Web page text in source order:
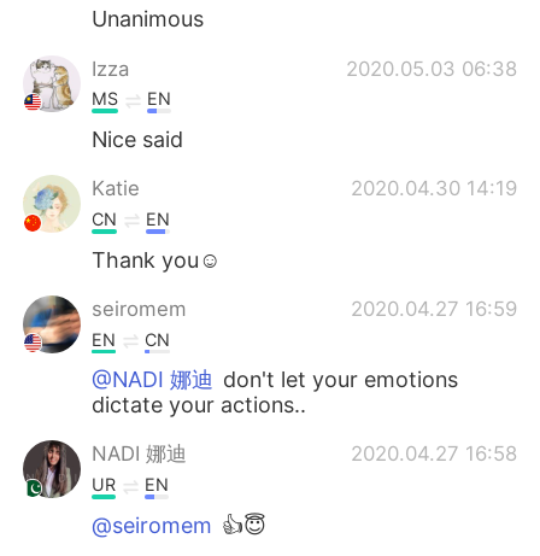
Unanimous
Izza 2020.05.03 06:38
MS EN
Nice said
Katie 2020.04.30 14:19
CN EN
Thank you☺
seiromem 2020.04.27 16:59
EN CN
@NADI 娜迪 don't let your emotions
dictate your actions..
NADI 娜迪 2020.04.27 16:58
UR EN
@seiromem 👍😇